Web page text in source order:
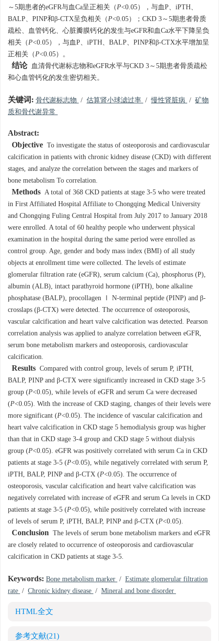
～5期患者的eGFR与血Ca呈正相关（P<0.05），与血P、iPTH、
BALP、PINP和β-CTX呈负相关（P<0.05）；CKD 3～5期患者骨质
疏松、血管钙化、心脏瓣膜钙化的发生与eGFR和血Ca水平下降呈负
相关（P<0.05），与血P、iPTH、BALP、PINP和β-CTX水平增加呈
正相关（P<0.05）。
结论血清骨代谢标志物和eGFR水平与CKD 3～5期患者骨质疏松
和心血管钙化的发生密切相关。
关键词: 骨代谢标志物 / 估算肾小球滤过率 /慢性肾脏病 / 矿物
质和骨代谢异常
Abstract:
Objective To investigate the status of osteoporosis and cardiovascular
calcification in patients with chronic kidney disease (CKD) with different
stages, and analyze the correlation between the stages and markers of
bone metabolism To correlation.
Methods A total of 368 CKD patients at stage 3-5 who were treated
in First Affiliated Hospital Affiliate to Chongqing Medical University
and Chongqing Fuling Central Hospital from July 2017 to January 2018
were enrolled. A total of 60 healthy people who underwent physical
examination in the hospital during the same period were enrolled as
control group. Age, gender and body mass index (BMI) of all study
objects at enrollment time were collected. The levels of estimate
glomerular filtration rate (eGFR), serum calcium (Ca), phosphorus (P),
albumin (ALB), intact parathyroid hormone (iPTH), bone alkaline
phosphatase (BALP), procollagen Ⅰ N-terminal peptide (PINP) and β-
crosslaps (β-CTX) were detected. The occurrence of osteoporosis,
vascular calcification and heart valve calcification was detected. Pearson
correlation analysis was applied to analyze correlation between eGFR,
serum bone metabolism markers and osteoporosis, cardiovascular
calcification.
Results Compared with control group, levels of serum P, iPTH,
BALP, PINP and β-CTX were significantly increased in CKD stage 3-5
group (P<0.05), while levels of eGFR and serum Ca were decreased
(P<0.05). With the increase of CKD staging, changes of their levels were
more significant (P<0.05). The incidence of vascular calcification and
heart valve calcification in CKD stage 5 hemodialysis group was higher
than that in CKD stage 3-4 group and CKD stage 5 without dialysis
group (P<0.05). eGFR was positively correlated with serum Ca in CKD
patients at stage 3-5 (P<0.05), while negatively correlated with serum P,
iPTH, BALP, PINP and β-CTX (P<0.05). The occurrence of
osteoporosis, vascular calcification and heart valve calcification was
negatively correlated with increase of eGFR and serum Ca levels in CKD
patients at stage 3-5 (P<0.05), while positively correlated with increase
of levels of serum P, iPTH, BALP, PINP and β-CTX (P<0.05).
Conclusion The levels of serum bone metabolism markers and eGFR
are closely related to occurrence of osteoporosis and cardiovascular
calcification in CKD patients at stage 3-5.
Keywords: Bone metabolism marker / Estimate glomerular filtration
rate / Chronic kidney disease / Mineral and bone disorder
HTML全文
参考文献(21)